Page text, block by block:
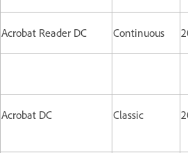
Acrobat Reader DC Continuous
Acrobat DC Classic